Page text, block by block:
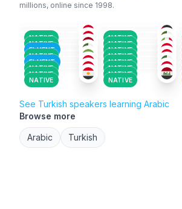
millions, online since 1998.
NATIVE
ARA
NATIVE
ARA
NATIVE NATIVE
FLUENT
26-35
NATIVE
26-35
NATIVE
36-50
NATIVE
18-25
FLUENT
PER+2
18-25
NATIVE
ARA+1
18-25
NATIVE
ARA
26-35
NATIVE
ARA
18-25
NATIVE
ARA+3
18-25
NATIVE
ARA+2
36-50
NATIVE
ARA+1
18-25
NATIVE
ARA+1
18-25
See Turkish speakers learning Arabic
Browse more
Arabic Turkish